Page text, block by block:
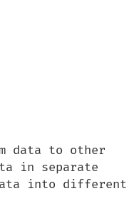
data to other
in separate
into different